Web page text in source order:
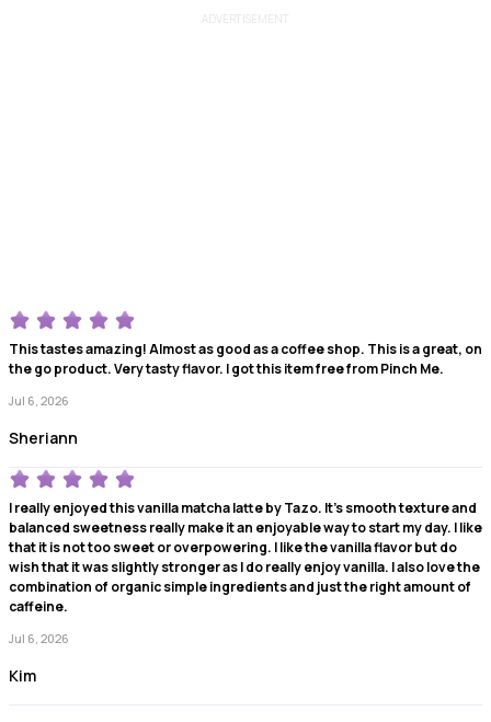
ADVERTISEMENT
This tastes amazing! Almost as good as a coffee shop. This is a great, on
the go product. Very tasty flavor. I got this item free from Pinch Me.
Jul 6, 2026
Sheriann
I really enjoyed this vanilla matcha latte by Tazo. It's smooth texture and
balanced sweetness really make it an enjoyable way to start my day. I like
that it is not too sweet or overpowering. I like the vanilla flavor but do
wish that it was slightly stronger as I do really enjoy vanilla. I also love the
combination of organic simple ingredients and just the right amount of
caffeine.
Jul 6, 2026
Kim